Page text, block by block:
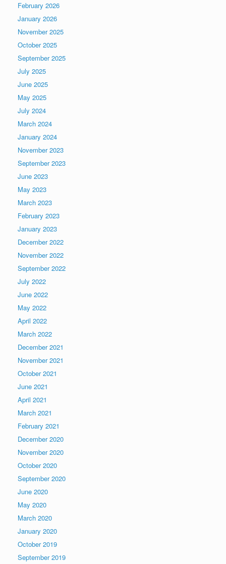
February 2026
January 2026
November 2025
October 2025
September 2025
July 2025
June 2025
May 2025
July 2024
March 2024
January 2024
November 2023
September 2023
June 2023
May 2023
March 2023
February 2023
January 2023
December 2022
November 2022
September 2022
July 2022
June 2022
May 2022
April 2022
March 2022
December 2021
November 2021
October 2021
June 2021
April 2021
March 2021
February 2021
December 2020
November 2020
October 2020
September 2020
June 2020
May 2020
March 2020
January 2020
October 2019
September 2019